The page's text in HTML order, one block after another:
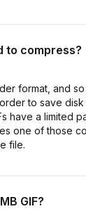
to compress?
format, and
to save
have a limited
one of those
file.
GIF?